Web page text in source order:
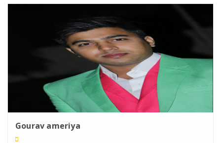
Gourav ameriya